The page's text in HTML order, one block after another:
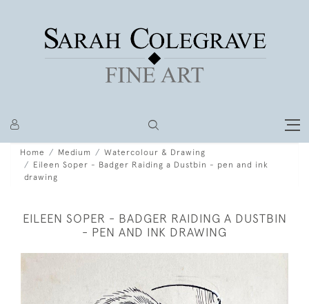
Home Medium
Watercolour & Drawing
Eileen Soper - Badger Raiding a Dustbin - pen and ink
drawing
EILEEN SOPER - BADGER RAIDING A DUSTBIN
- PEN AND INK DRAWING